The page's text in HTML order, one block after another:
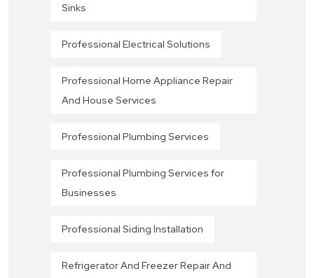
Sinks
Professional Electrical Solutions
Professional Home Appliance Repair
And House Services
Professional Plumbing Services
Professional Plumbing Services for
Businesses
Professional Siding Installation
Refrigerator And Freezer Repair And